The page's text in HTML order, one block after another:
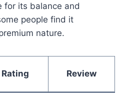
for its balance and
people find it
nature.
Rating Review